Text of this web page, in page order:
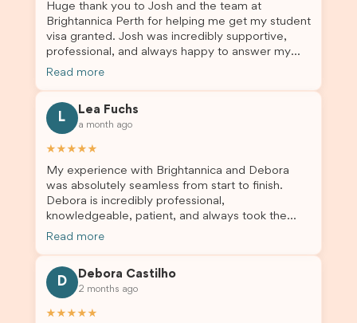
dependent’s visa were successfully approved. I
truly appreciate their outstanding service and
professionalism. If you’re looking for a reliable
and trustworthy migration agent, I highly
recommend their services. Thank you for making
Huge thank you to Josh and the team at
Brightannica Perth for helping me get my student
visa granted. Josh was incredibly supportive,
professional, and always happy to answer my
questions throughout the process. He made a
to anyone needing visa assistance!
Read more
L
Lea Fuchs
a month ago
★★★★★
My experience with Brightannica and Debora
was absolutely seamless from start to finish.
Debora is incredibly professional,
knowledgeable, patient, and always took the
time to answer my questions and guide me
application, I am so grateful I chose Brightannica.
The entire process felt smooth, well organised,
and stress-free, and I always felt supported
Read more
D
Debora Castilho
2 months ago
★★★★★